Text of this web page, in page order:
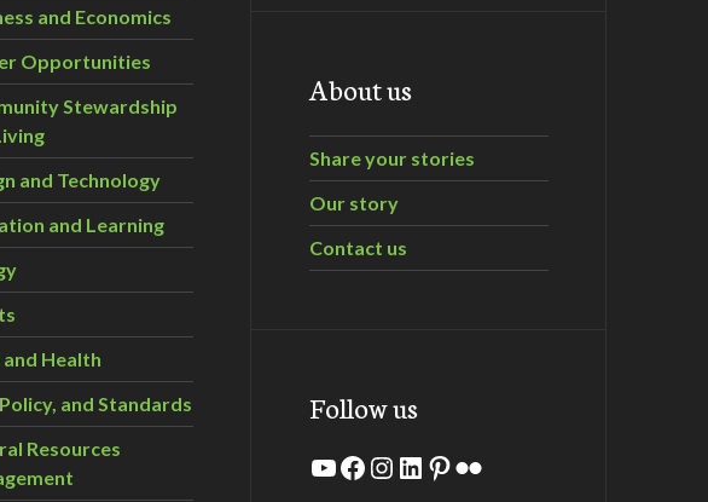
and Economics
Opportunities
Stewardship
and Technology
and Learning
and Health
and Standards
Resources
About us
Share your stories
Our story
Contact us
Follow us
YouTube
Facebook
Instagram
LinkedIn
Pinterest
Flickr